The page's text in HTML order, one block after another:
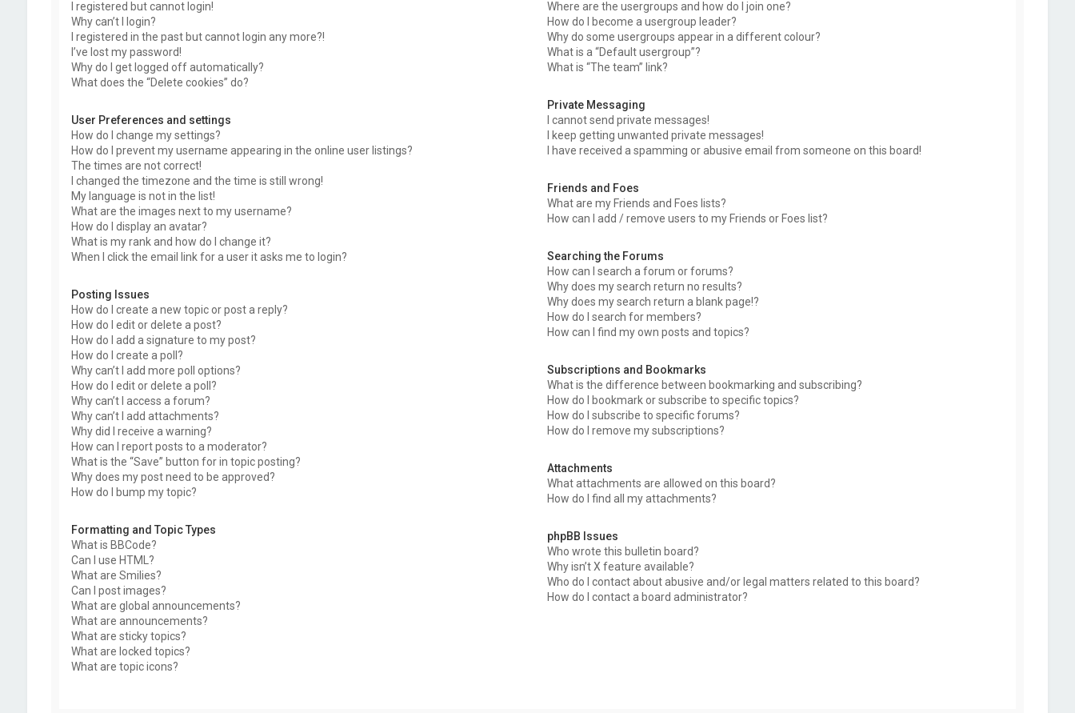
I registered but cannot login!
Why can’t I login?
I registered in the past but cannot login any more?!
I’ve lost my password!
Why do I get logged off automatically?
What does the “Delete cookies” do?
User Preferences and settings
How do I change my settings?
How do I prevent my username appearing in the online user listings?
The times are not correct!
I changed the timezone and the time is still wrong!
My language is not in the list!
What are the images next to my username?
How do I display an avatar?
What is my rank and how do I change it?
When I click the email link for a user it asks me to login?
Posting Issues
How do I create a new topic or post a reply?
How do I edit or delete a post?
How do I add a signature to my post?
How do I create a poll?
Why can’t I add more poll options?
How do I edit or delete a poll?
Why can’t I access a forum?
Why can’t I add attachments?
Why did I receive a warning?
How can I report posts to a moderator?
What is the “Save” button for in topic posting?
Why does my post need to be approved?
How do I bump my topic?
Formatting and Topic Types
What is BBCode?
Can I use HTML?
What are Smilies?
Can I post images?
What are global announcements?
What are announcements?
What are sticky topics?
What are locked topics?
What are topic icons?
Where are the usergroups and how do I join one?
How do I become a usergroup leader?
Why do some usergroups appear in a different colour?
What is a “Default usergroup”?
What is “The team” link?
Private Messaging
I cannot send private messages!
I keep getting unwanted private messages!
I have received a spamming or abusive email from someone on this board!
Friends and Foes
What are my Friends and Foes lists?
How can I add / remove users to my Friends or Foes list?
Searching the Forums
How can I search a forum or forums?
Why does my search return no results?
Why does my search return a blank page!?
How do I search for members?
How can I find my own posts and topics?
Subscriptions and Bookmarks
What is the difference between bookmarking and subscribing?
How do I bookmark or subscribe to specific topics?
How do I subscribe to specific forums?
How do I remove my subscriptions?
Attachments
What attachments are allowed on this board?
How do I find all my attachments?
phpBB Issues
Who wrote this bulletin board?
Why isn’t X feature available?
Who do I contact about abusive and/or legal matters related to this board?
How do I contact a board administrator?